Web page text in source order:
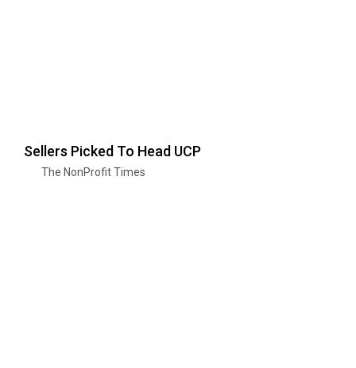
Sellers Picked To Head UCP
The NonProfit Times